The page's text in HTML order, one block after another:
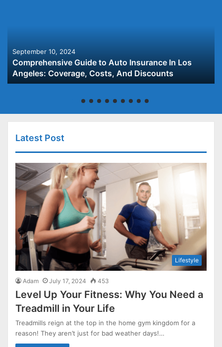
September 10, 2024
Comprehensive Guide to Auto Insurance In Los
Angeles: Coverage, Costs, And Discounts
Latest Post
Lifestyle
Adam July 17, 2024 453
Level Up Your Fitness: Why You Need a
Treadmill in Your Life
Treadmills reign at the top in the home gym kingdom for a
reason! They aren’t just for bad weather days!…